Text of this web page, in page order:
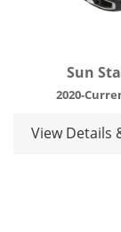
Sun
2020-
View Details